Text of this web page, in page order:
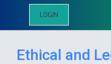
LOGIN
Ethical and